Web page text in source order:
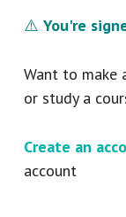
⚠️ You're
Want to make
or study a
Create an
account